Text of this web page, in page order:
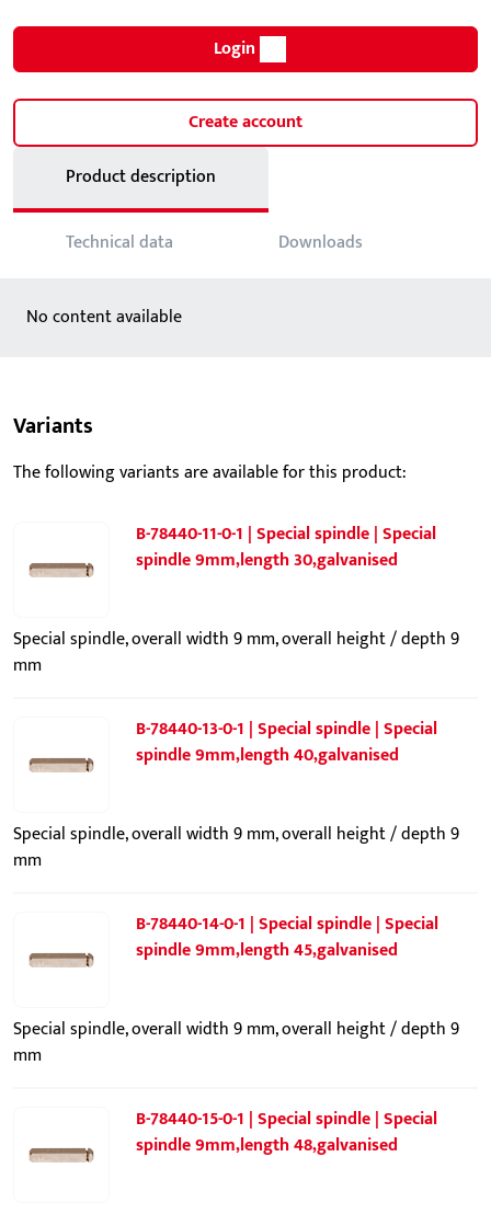
Login
Create account
Product description
Technical data Downloads
No content available
Variants
The following variants are available for this product:
B-78440-11-0-1 | Special spindle | Special
spindle 9mm,length 30,galvanised
Special spindle, overall width 9 mm, overall height / depth 9
mm
B-78440-13-0-1 | Special spindle | Special
spindle 9mm,length 40,galvanised
Special spindle, overall width 9 mm, overall height / depth 9
mm
B-78440-14-0-1 | Special spindle | Special
spindle 9mm,length 45,galvanised
Special spindle, overall width 9 mm, overall height / depth 9
mm
B-78440-15-0-1 | Special spindle | Special
spindle 9mm,length 48,galvanised